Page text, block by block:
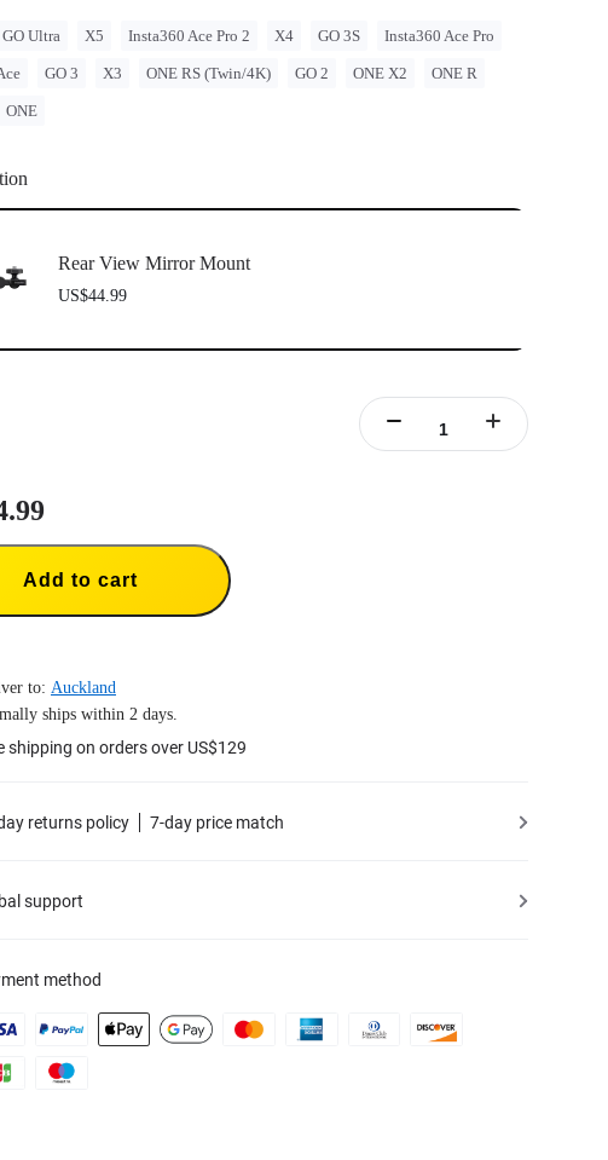
GO Ultra X5 Insta360 Ace Pro 2 X4 GO 3S Insta360 Ace Pro
GO 3 X3 ONE RS (Twin/4K) GO 2 ONE X2 ONE R
ONE
Rear View Mirror Mount
US$44.99
Add to cart
to: Auckland
ships within 2 days.
shipping on orders over US$129
returns policy 7-day price match
support
method